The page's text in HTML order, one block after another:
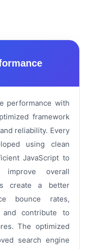
performance with
framework
reliability. Every
using clean
JavaScript to
overall
create a better
bounce rates,
and contribute to
The optimized
search engine